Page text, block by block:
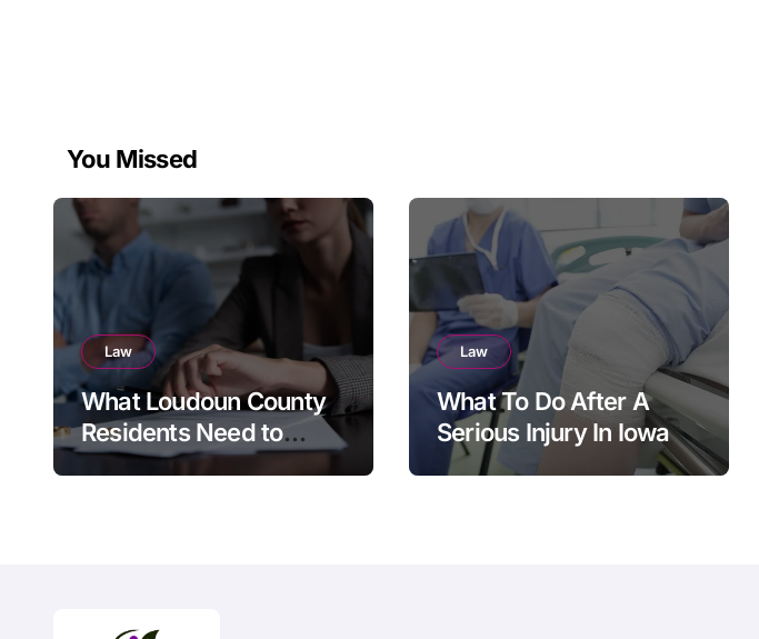
You Missed
Law
What Loudoun County
Residents Need to
Know Before Filing for
Law
What To Do After A
Serious Injury In Iowa